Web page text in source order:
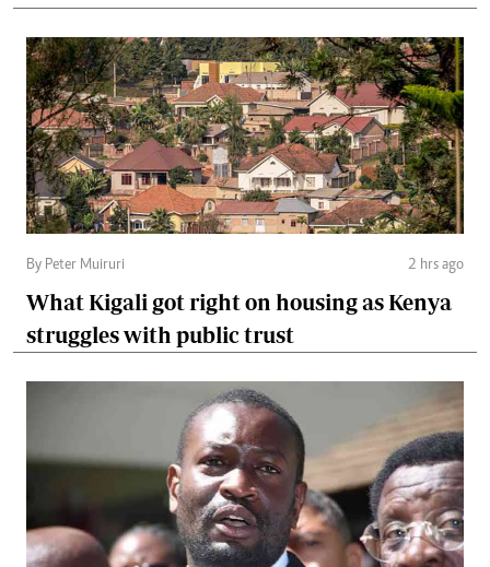
By Peter Muiruri 2 hrs ago
What Kigali got right on housing as Kenya
struggles with public trust